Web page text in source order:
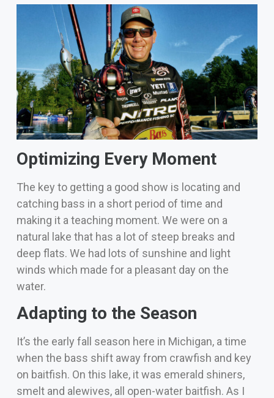
Optimizing Every Moment
The key to getting a good show is locating and
catching bass in a short period of time and
making it a teaching moment. We were on a
natural lake that has a lot of steep breaks and
deep flats. We had lots of sunshine and light
winds which made for a pleasant day on the
water.
Adapting to the Season
It’s the early fall season here in Michigan, a time
when the bass shift away from crawfish and key
on baitfish. On this lake, it was emerald shiners,
smelt and alewives, all open-water baitfish. As I